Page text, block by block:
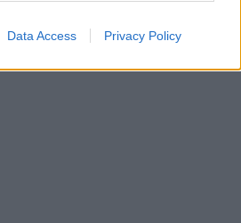
Data Access Privacy Policy